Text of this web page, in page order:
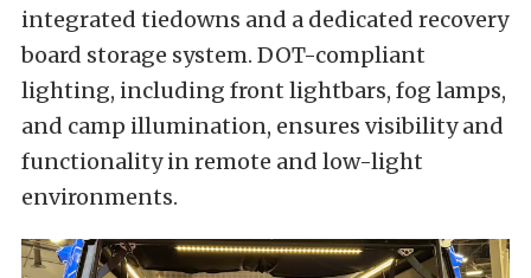
integrated tiedowns and a dedicated recovery
board storage system. DOT-compliant
lighting, including front lightbars, fog lamps,
and camp illumination, ensures visibility and
functionality in remote and low-light
environments.